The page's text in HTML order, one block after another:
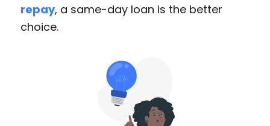
repay, a same-day loan is the better
choice.